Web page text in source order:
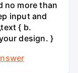
no more than
input and
{ b.
design. }